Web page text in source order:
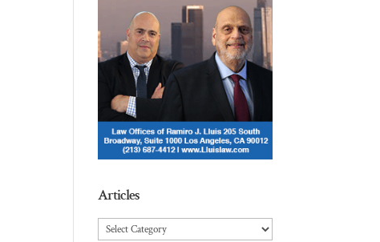
Articles
Articles